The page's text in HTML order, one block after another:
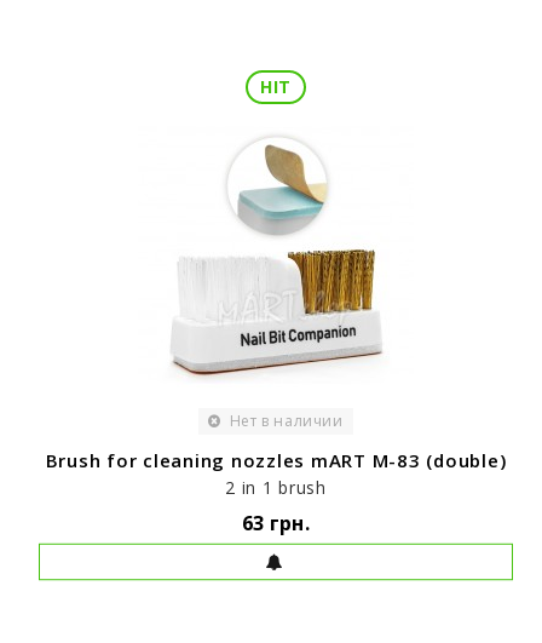
HIT
Нет в наличии
Brush for cleaning nozzles mART M-83 (double)
2 in 1 brush
63 грн.